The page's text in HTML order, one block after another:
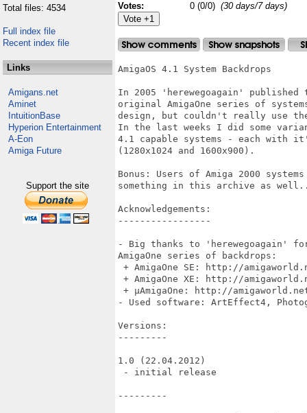
Total files: 4534
Full index file
Recent index file
Links
Amigans.net
Aminet
IntuitionBase
Hyperion Entertainment
A-Eon
Amiga Future
Support the site
Votes:
0 (0/0) (30 days/7 days)
AmigaOS 4.1 System Backdrops
In 2005 'herewegoagain'
original AmigaOne series of
design, but couldn't really use
In the last weeks I did some
4.1 capable systems - each with
(1280x1024 and 1600x900).
Bonus: Users of Amiga 2000
something in this archive as
Acknowledgements:
-----------------
- Big thanks to 'herewegoagain'
AmigaOne series of backdrops:
+ AmigaOne SE: http://
+ AmigaOne XE: http://
+ µAmigaOne: http://
- Used software: ArtEffect4,
Versions:
---------
1.0 (22.04.2012)
- initial release
---------